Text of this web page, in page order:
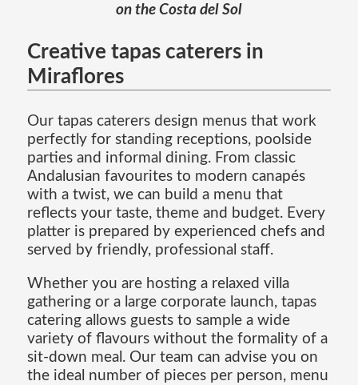
on the Costa del Sol
Creative tapas caterers in
Miraflores
Our tapas caterers design menus that work
perfectly for standing receptions, poolside
parties and informal dining. From classic
Andalusian favourites to modern canapés
with a twist, we can build a menu that
reflects your taste, theme and budget. Every
platter is prepared by experienced chefs and
served by friendly, professional staff.
Whether you are hosting a relaxed villa
gathering or a large corporate launch, tapas
catering allows guests to sample a wide
variety of flavours without the formality of a
sit-down meal. Our team can advise you on
the ideal number of pieces per person, menu